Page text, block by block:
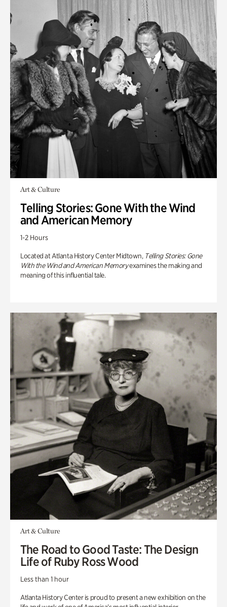
Art & Culture
Telling Stories: Gone With the Wind
and American Memory
1-2 Hours
Located at Atlanta History Center Midtown, Telling Stories: Gone
With the Wind and American Memoryexamines the making and
meaning of this influential tale.
Art & Culture
The Road to Good Taste: The Design
Life of Ruby Ross Wood
Less than 1 hour
Atlanta History Center is proud to present a new exhibition on the